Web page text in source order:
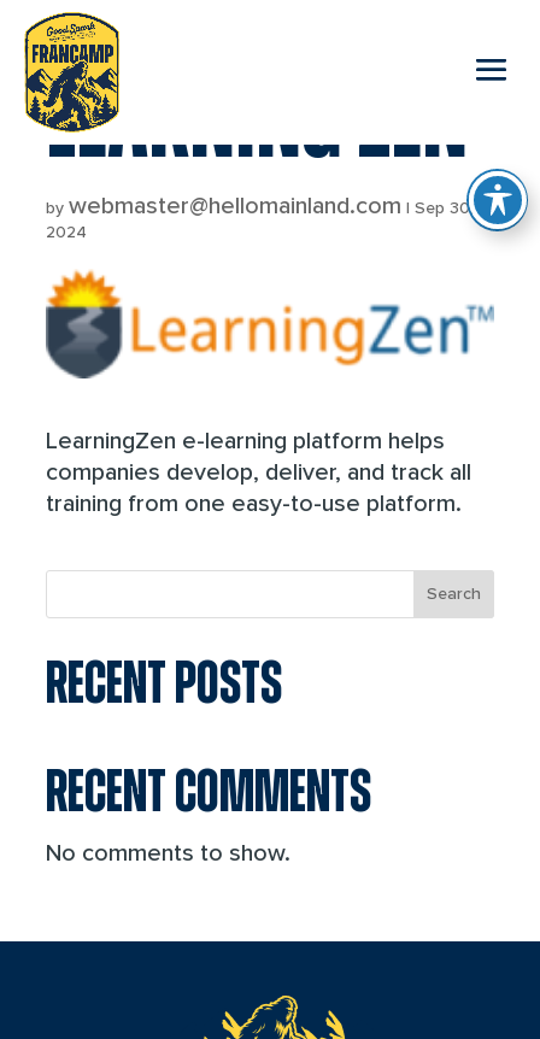
reader
LEARNING ZEN
bywebmaster@hellomainland.com |Sep 30,
2024
LearningZen e-learning platform helps
companies develop, deliver, and track all
training from one easy-to-use platform.
Search
RECENT POSTS
RECENT COMMENTS
No comments to show.